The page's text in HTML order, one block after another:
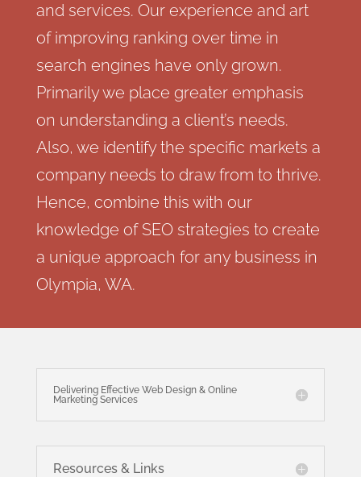
and services. Our experience and art
of improving ranking over time in
search engines have only grown.
Primarily we place greater emphasis
on understanding a client’s needs.
Also, we identify the specific markets a
company needs to draw from to thrive.
Hence, combine this with our
knowledge of SEO strategies to create
a unique approach for any business in
Olympia, WA.
Delivering Effective Web Design & Online
Marketing Services
Resources & Links